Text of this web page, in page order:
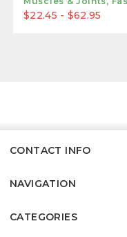
Acting Formula
$22.45 - $62.95
CONTACT INFO
NAVIGATION
CATEGORIES